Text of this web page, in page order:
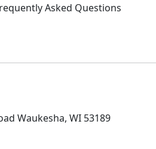
Asked Questions
Waukesha, WI 53189